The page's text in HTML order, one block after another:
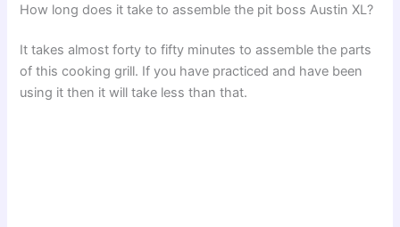
How long does it take to assemble the pit boss Austin XL?
It takes almost forty to fifty minutes to assemble the parts
of this cooking grill. If you have practiced and have been
using it then it will take less than that.